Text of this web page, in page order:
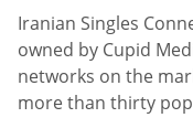
Iranian Singles
owned by Cupid
networks on the
more than thirty